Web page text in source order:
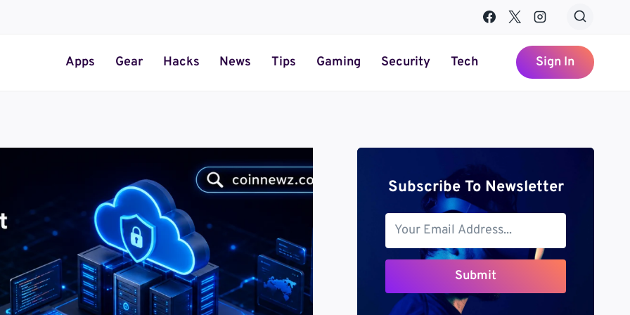
Apps Gear Hacks News Tips Gaming Security Tech Sign In
Subscribe To Newsletter
Submit